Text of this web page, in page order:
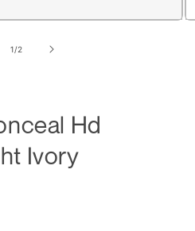
1/of
2
Hd
Ivory